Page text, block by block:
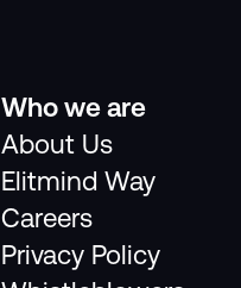
Who we are
About Us
Elitmind Way
Careers
Privacy Policy